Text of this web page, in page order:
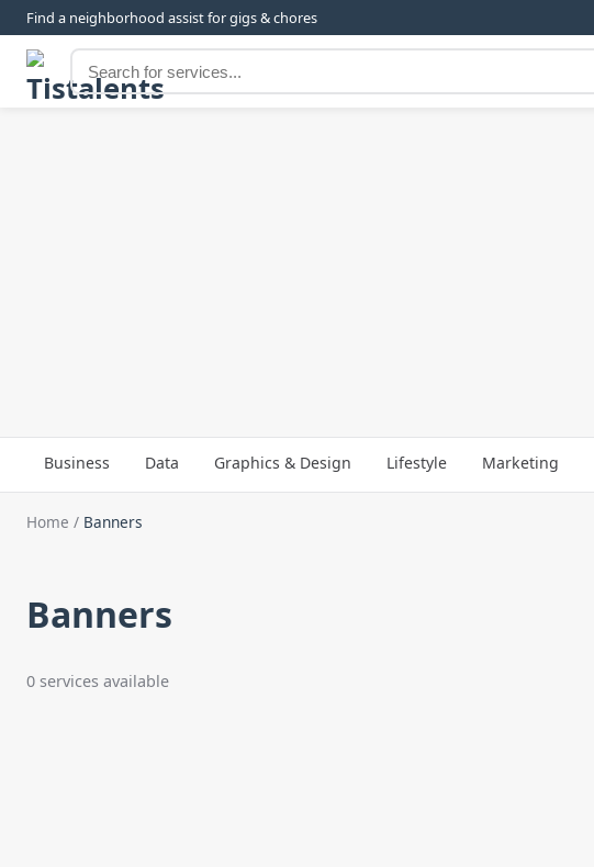
Find a neighborhood assist for gigs & chores
Business Data Graphics & Design Lifestyle Marketing
Home / Banners
Banners
0 services available